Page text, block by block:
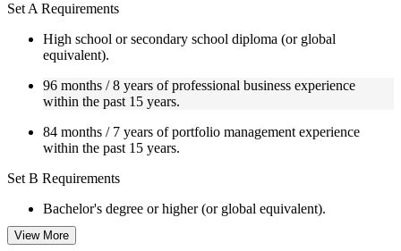
Real-world examples, case discussions, and practical activities
to improve applied understanding
Opportunities to ask questions, clarify doubts, and participate
in trainer-led discussions
Training focused on helping learners apply concepts at work,
not just complete the course content
Flexible Learning Support in Shenzhen
corporate teams in Shenzhen
self-paced learning, or customized group training depending
on course availability
Learning support designed to help participants stay on track
Set A Requirements
High school or secondary school diploma (or global
equivalent).
96 months / 8 years of professional business experience
within the past 15 years.
84 months / 7 years of portfolio management experience
within the past 15 years.
Set B Requirements
Bachelor's degree or higher (or global equivalent).
96 months / 8 years of professional business experience
View More